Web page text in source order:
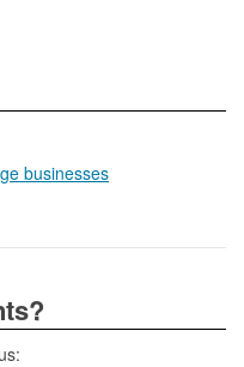
businesses